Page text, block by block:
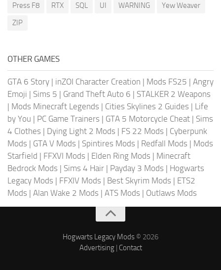
Press F8
RTX SQL UI WARNING
Yew Weaver
ZIP
OTHER GAMES
GTA 6 Story | inZOI Character Creation | Mods FS25 | Angry
Emoji | Sims 5 | Grand Theft Auto 6 | STALKER 2 Weapons
| Mods Minecraft Legends | Cities Skylines 2 Guides | Life
by You | PC Game Trainers | GTA 5 Motorcycle Cheat | Sims
4 Clothes | Dying Light 2 Mods | FS 22 Mods | Cyberpunk
Mods | GTA V Mods | Spintires Mods | Redfall Mods | Mods
Starfield | FFXVI Mods | Elden Ring Mods | Minecraft
Bedrock Mods | Sims 4 Hair | Payday 3 Mods | Hogwarts
Legacy Mods | FFXIV Mods | Best Skyrim Mods | ETS2
Mods | Alan Wake 2 Mods | ATS Mods | Outlaws Mods
Hogwarts Legacy Mods © 2026
Advertising| Contact